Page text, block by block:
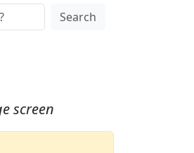
Search
screen